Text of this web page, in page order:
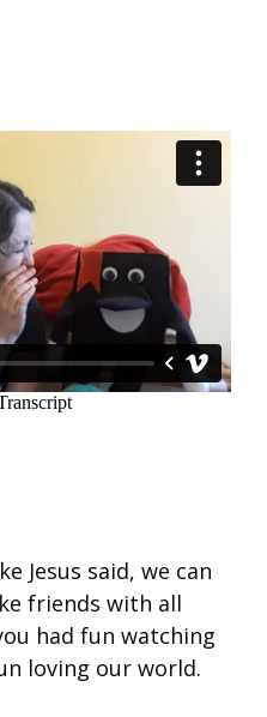
Jesus said, we can
friends with all
had fun watching
loving our world.